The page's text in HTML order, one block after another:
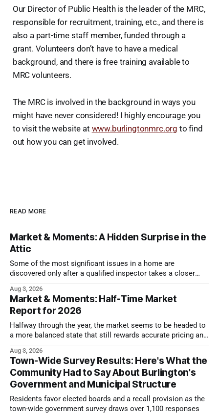
Our Director of Public Health is the leader of the MRC,
responsible for recruitment, training, etc., and there is
also a part-time staff member, funded through a
grant. Volunteers don’t have to have a medical
background, and there is free training available to
MRC volunteers.
The MRC is involved in the background in ways you
might have never considered! I highly encourage you
to visit the website at www.burlingtonmrc.org to find
out how you can get involved.
READ MORE
Market & Moments: A Hidden Surprise in the
Attic
Some of the most significant issues in a home are
discovered only after a qualified inspector takes a closer
Aug 3, 2026
Market & Moments: Half-Time Market
Report for 2026
Halfway through the year, the market seems to be headed to
a more balanced state that still rewards accurate pricing and
Aug 3, 2026
Town-Wide Survey Results: Here's What the
Community Had to Say About Burlington's
Government and Municipal Structure
Residents favor elected boards and a recall provision as the
town-wide government survey draws over 1,100 responses